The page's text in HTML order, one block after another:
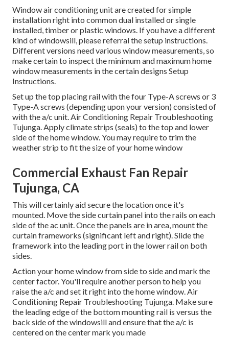
Window air conditioning unit are created for simple
installation right into common dual installed or single
installed, timber or plastic windows. If you have a different
kind of windowsill, please referral the setup instructions.
Different versions need various window measurements, so
make certain to inspect the minimum and maximum home
window measurements inthe certain designs Setup
Instructions.
Set up the top placing rail with the four Type-A screws or 3
Type-A screws (depending upon your version) consisted of
with the a/c unit. Air Conditioning Repair Troubleshooting
Tujunga. Apply climate strips (seals) to the top and lower
side of the home window. You may require to trim the
weather strip to fit the size of your home window
Commercial Exhaust Fan Repair
Tujunga, CA
This will certainly aid secure the location once it's
mounted. Move the side curtain panel into the rails on each
side of the ac unit. Once the panels are in area, mount the
curtain frameworks (significant left and right). Slide the
framework into the leading port in the lower rail on both
sides.
Action your home window from side to side and mark the
center factor. You'll require another person to help you
raise the a/c and set it right into the home window. Air
Conditioning Repair Troubleshooting Tujunga. Make sure
the leading edge of the bottom mounting rail is versus the
back side of the windowsill and ensure that the a/c is
centered on the center mark you made